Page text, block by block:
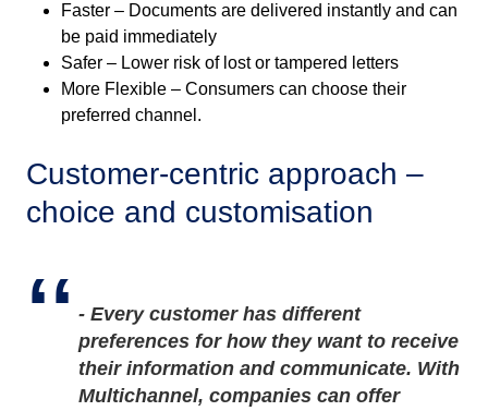
Faster – Documents are delivered instantly and can
be paid immediately
Safer – Lower risk of lost or tampered letters
More Flexible – Consumers can choose their
preferred channel.
Customer-centric approach –
choice and customisation
- Every customer has different
preferences for how they want to receive
their information and communicate. With
Multichannel, companies can offer